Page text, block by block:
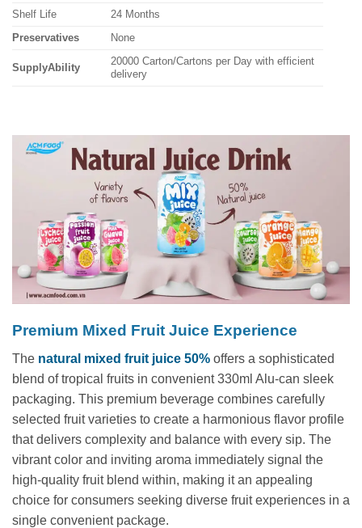
Shelf Life
24 Months
Preservatives
None
SupplyAbility
20000 Carton/Cartons per Day with efficient
delivery
Premium Mixed Fruit Juice Experience
The natural mixed fruit juice 50% offers a sophisticated
blend of tropical fruits in convenient 330ml Alu-can sleek
packaging. This premium beverage combines carefully
selected fruit varieties to create a harmonious flavor profile
that delivers complexity and balance with every sip. The
vibrant color and inviting aroma immediately signal the
high-quality fruit blend within, making it an appealing
choice for consumers seeking diverse fruit experiences in a
single convenient package.